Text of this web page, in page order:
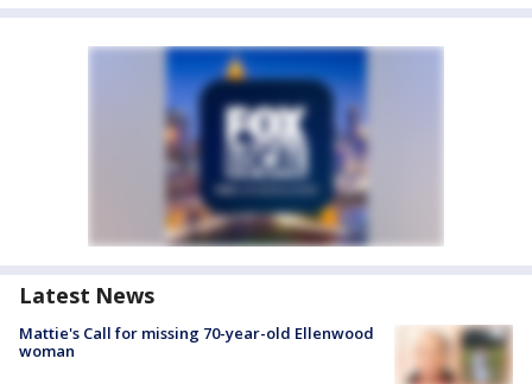
Latest News
Mattie's Call for missing 70-year-old Ellenwood
woman